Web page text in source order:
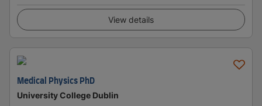
View details
Medical Physics PhD
University College Dublin